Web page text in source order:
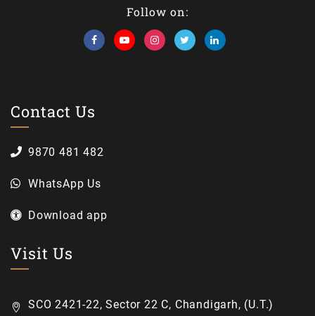
Follow on:
Contact Us
9870 481 482
WhatsApp Us
Download app
Visit Us
SCO 2421-22, Sector 22 C, Chandigarh, (U.T.)